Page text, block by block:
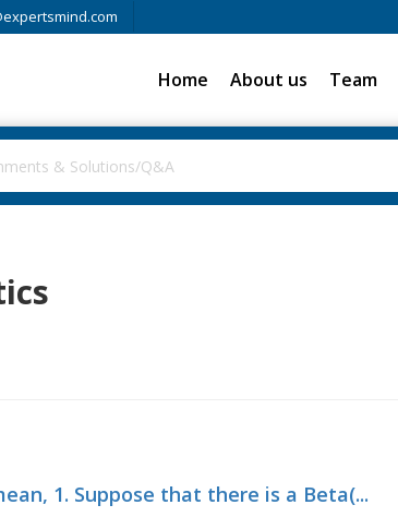
Home About us Team
1. Suppose that there is a Beta(...